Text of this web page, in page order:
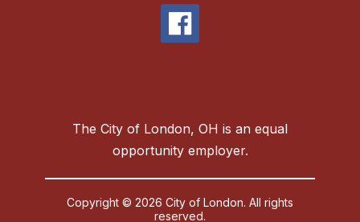
The City of London, OH is an equal
opportunity employer.
Copyright © 2026 City of London. All rights
reserved.